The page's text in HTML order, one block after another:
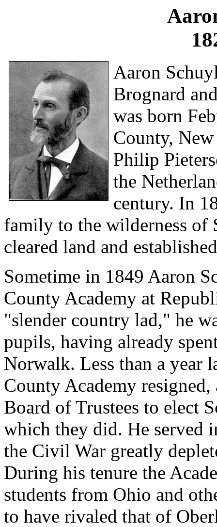
Aaron
Brognard
was born
County,
Philip
the
century. In
family to the wilderness of
cleared land and
Sometime in 1849 Aaron
County Academy at
"slender country lad," he
pupils, having already
Norwalk. Less than a year
County Academy
Board of Trustees to elect
which they did. He served
the Civil War greatly
During his tenure the
students from Ohio and
to have rivaled that of